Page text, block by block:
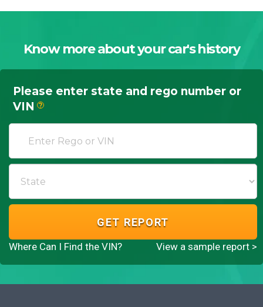
Know more about your car's history
Please enter state and rego number or
VIN
?
GET REPORT
Where Can I Find the VIN? View a sample report >